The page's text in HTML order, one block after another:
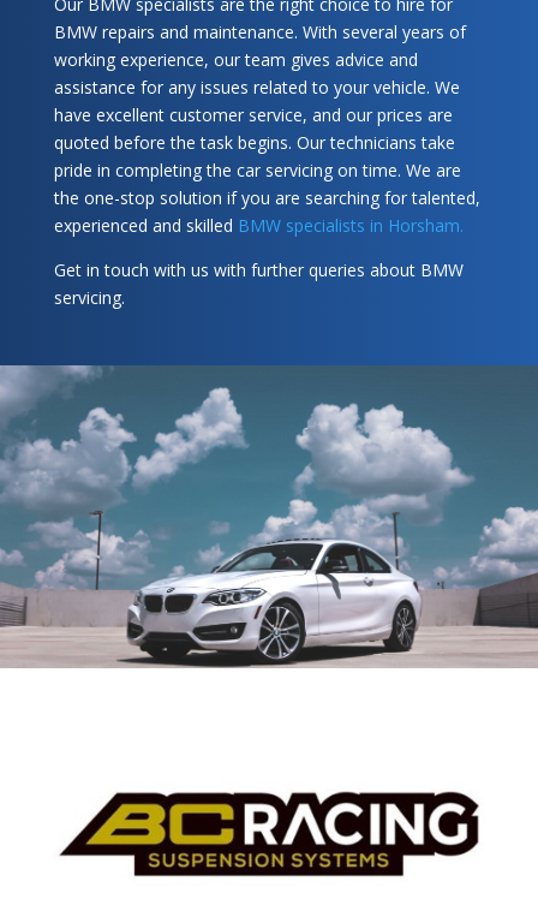
Our BMW specialists are the right choice to hire for
BMW repairs and maintenance. With several years of
working experience, our team gives advice and
assistance for any issues related to your vehicle. We
have excellent customer service, and our prices are
quoted before the task begins. Our technicians take
pride in completing the car servicing on time. We are
the one-stop solution if you are searching for talented,
experienced and skilled BMW specialists in Horsham.
Get in touch with us with further queries about BMW
servicing.